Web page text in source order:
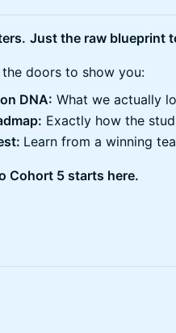
Just the raw blueprint
the doors to show you:
DNA: What we actually
Exactly how the
Learn from a winning
Cohort 5 starts here.